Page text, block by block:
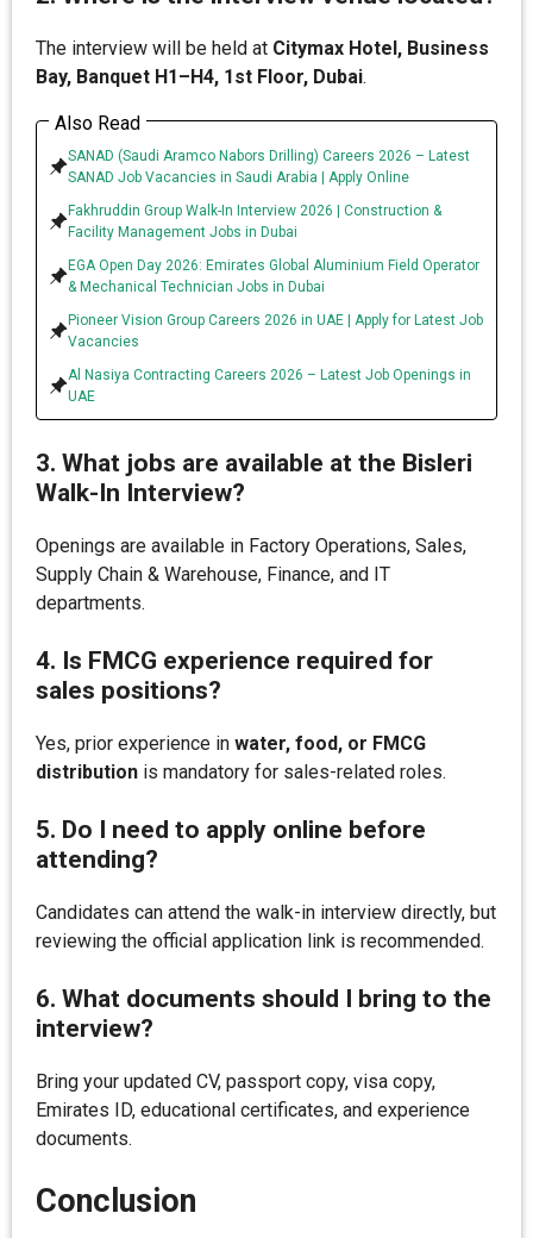
The interview will be held at Citymax Hotel, Business
Bay, Banquet H1–H4, 1st Floor, Dubai.
Also Read
SANAD (Saudi Aramco Nabors Drilling) Careers 2026 – Latest
SANAD Job Vacancies in Saudi Arabia | Apply Online
Fakhruddin Group Walk-In Interview 2026 | Construction &
Facility Management Jobs in Dubai
EGA Open Day 2026: Emirates Global Aluminium Field Operator
& Mechanical Technician Jobs in Dubai
Pioneer Vision Group Careers 2026 in UAE | Apply for Latest Job
Vacancies
Al Nasiya Contracting Careers 2026 – Latest Job Openings in
UAE
3. What jobs are available at the Bisleri
Walk-In Interview?
Openings are available in Factory Operations, Sales,
Supply Chain & Warehouse, Finance, and IT
departments.
4. Is FMCG experience required for
sales positions?
Yes, prior experience in water, food, or FMCG
distribution is mandatory for sales-related roles.
5. Do I need to apply online before
attending?
Candidates can attend the walk-in interview directly, but
reviewing the official application link is recommended.
6. What documents should I bring to the
interview?
Bring your updated CV, passport copy, visa copy,
Emirates ID, educational certificates, and experience
documents.
Conclusion